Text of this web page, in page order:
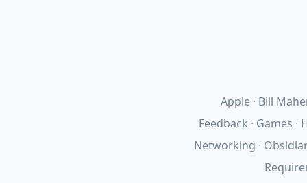
Apple Bill
Feedback
Games
Networking